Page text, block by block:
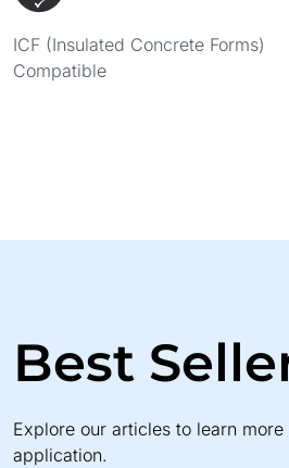
ICF (Insulated Concrete Forms)
Compatible
Best
Explore our articles to learn
application.